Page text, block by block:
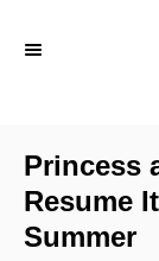
Princess
Resume
Summer